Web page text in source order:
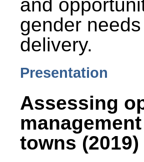
and
gender
delivery.
Presentation
Assessing
towns (2019)